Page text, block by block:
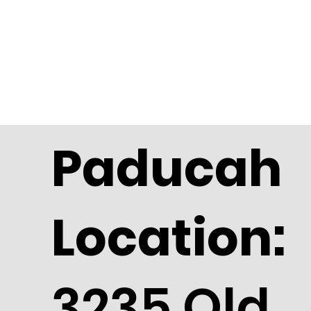
Paducah
Location: